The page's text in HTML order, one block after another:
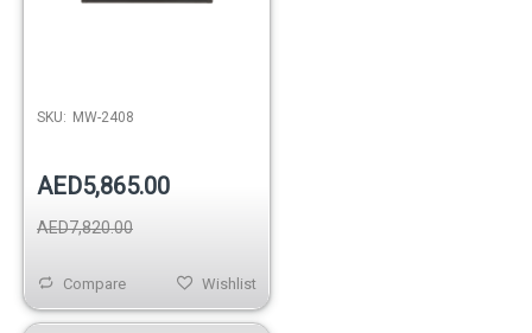
SKU: MW-2408
AED5,865.00
AED7,820.00
Wishlist
Compare